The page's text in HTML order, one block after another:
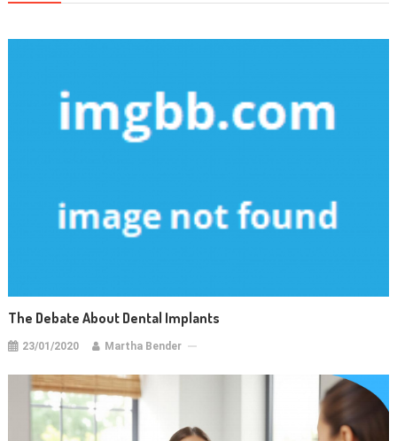
The Debate About Dental Implants
23/01/2020 Martha Bender